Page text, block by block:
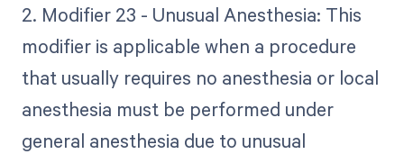
2. Modifier 23 - Unusual Anesthesia: This
modifier is applicable when a procedure
that usually requires no anesthesia or local
anesthesia must be performed under
general anesthesia due to unusual